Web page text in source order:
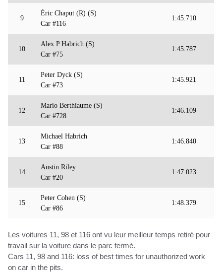
9
Éric Chaput (R) (S)
Car #116
1:45.710
10
Alex P Habrich (S)
Car #75
1:45.787
11
Peter Dyck (S)
Car #73
1:45.921
12
Mario Berthiaume (S)
Car #728
1:46.109
13
Michael Habrich
Car #88
1:46.840
14
Austin Riley
Car #20
1:47.023
15
Peter Cohen (S)
Car #86
1:48.379
Les voitures 11, 98 et 116 ont vu leur meilleur temps retiré pour
travail sur la voiture dans le parc fermé.
Cars 11, 98 and 116: loss of best times for unauthorized work
on car in the pits.